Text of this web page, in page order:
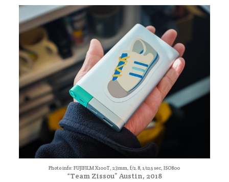
Photo info: FUJIFILM X100T, 23mm, f/2.8, 1/125 sec, ISO800
“Team Zissou” Austin, 2018